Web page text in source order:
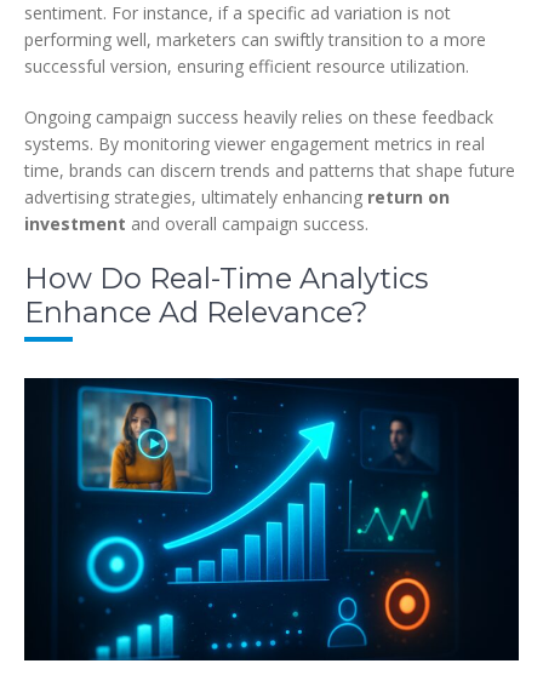
sentiment. For instance, if a specific ad variation is not
performing well, marketers can swiftly transition to a more
successful version, ensuring efficient resource utilization.
Ongoing campaign success heavily relies on these feedback
systems. By monitoring viewer engagement metrics in real
time, brands can discern trends and patterns that shape future
advertising strategies, ultimately enhancing return on
investment and overall campaign success.
How Do Real-Time Analytics
Enhance Ad Relevance?